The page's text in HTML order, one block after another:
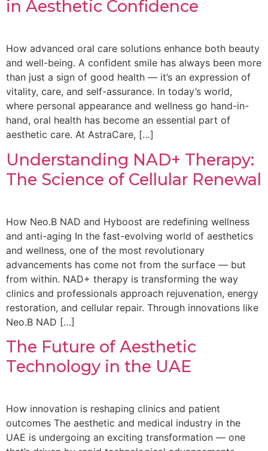
in Aesthetic Confidence
How advanced oral care solutions enhance both beauty
and well-being. A confident smile has always been more
than just a sign of good health — it’s an expression of
vitality, care, and self-assurance. In today’s world,
where personal appearance and wellness go hand-in-
hand, oral health has become an essential part of
aesthetic care. At AstraCare, […]
Understanding NAD+ Therapy:
The Science of Cellular Renewal
How Neo.B NAD and Hyboost are redefining wellness
and anti-aging In the fast-evolving world of aesthetics
and wellness, one of the most revolutionary
advancements has come not from the surface — but
from within. NAD+ therapy is transforming the way
clinics and professionals approach rejuvenation, energy
restoration, and cellular repair. Through innovations like
Neo.B NAD […]
The Future of Aesthetic
Technology in the UAE
How innovation is reshaping clinics and patient
outcomes The aesthetic and medical industry in the
UAE is undergoing an exciting transformation — one